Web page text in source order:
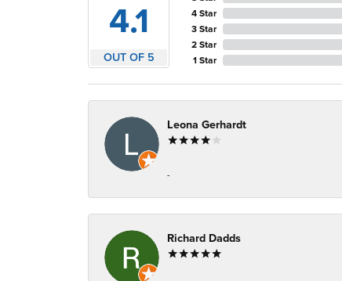
4.1
OUT OF 5
4 Star
3 Star
2 Star
1 Star
Leona Gerhardt
-
Richard Dadds